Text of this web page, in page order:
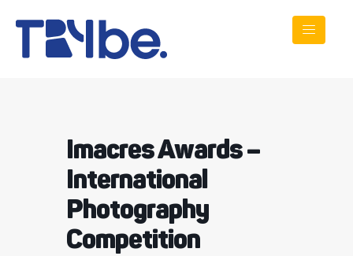
Imacres Awards –
International
Photography
Competition